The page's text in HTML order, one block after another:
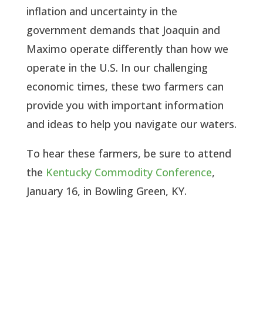
inflation and uncertainty in the
government demands that Joaquin and
Maximo operate differently than how we
operate in the U.S. In our challenging
economic times, these two farmers can
provide you with important information
and ideas to help you navigate our waters.
To hear these farmers, be sure to attend
the Kentucky Commodity Conference,
January 16, in Bowling Green, KY.